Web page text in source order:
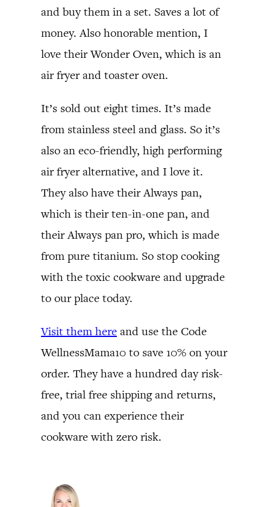
and buy them in a set. Saves a lot of
money. Also honorable mention, I
love their Wonder Oven, which is an
air fryer and toaster oven.
It’s sold out eight times. It’s made
from stainless steel and glass. So it’s
also an eco-friendly, high performing
air fryer alternative, and I love it.
They also have their Always pan,
which is their ten-in-one pan, and
their Always pan pro, which is made
from pure titanium. So stop cooking
with the toxic cookware and upgrade
to our place today.
Visit them here and use the Code
WellnessMama10 to save 10% on your
order. They have a hundred day risk-
free, trial free shipping and returns,
and you can experience their
cookware with zero risk.